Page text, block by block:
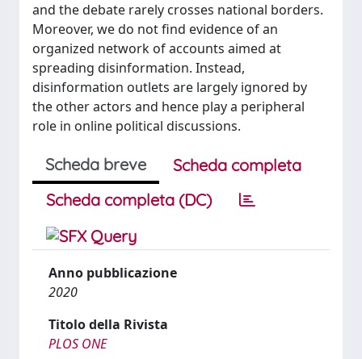
and the debate rarely crosses national borders.
Moreover, we do not find evidence of an
organized network of accounts aimed at
spreading disinformation. Instead,
disinformation outlets are largely ignored by
the other actors and hence play a peripheral
role in online political discussions.
Scheda breve
Scheda completa
Scheda completa (DC)
Anno pubblicazione
2020
Titolo della Rivista
PLOS ONE